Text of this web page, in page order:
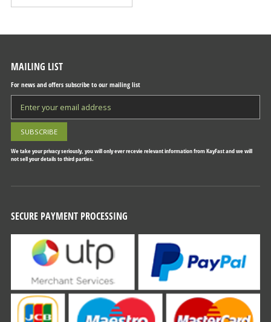
MAILING LIST
For news and offers subscribe to our mailing list
We take your privacy seriously, you will only ever recevie relevant information from KayFast and we will
not sell your details to third parties.
SECURE PAYMENT PROCESSING